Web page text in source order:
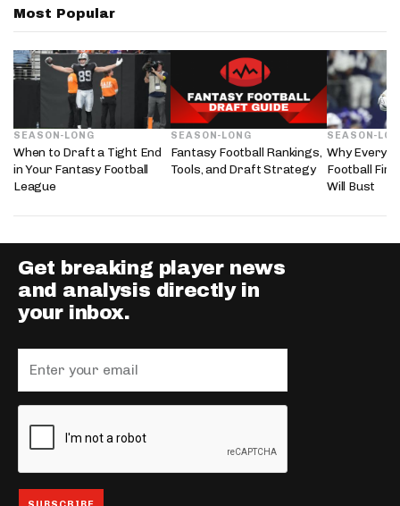
Most Popular
SEASON-LONG
When to Draft a Tight End
in Your Fantasy Football
League
SEASON-LONG
Fantasy Football Rankings,
Tools, and Draft Strategy
SEASON-
Why Every
Football
Will Bust
Get breaking player news
and analysis directly in
your inbox.